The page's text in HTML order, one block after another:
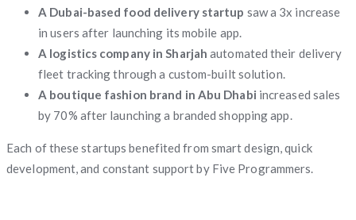
A Dubai-based food delivery startup saw a 3x increase
in users after launching its mobile app.
A logistics company in Sharjah automated their delivery
fleet tracking through a custom-built solution.
A boutique fashion brand in Abu Dhabi increased sales
by 70% after launching a branded shopping app.
Each of these startups benefited from smart design, quick
development, and constant support by Five Programmers.